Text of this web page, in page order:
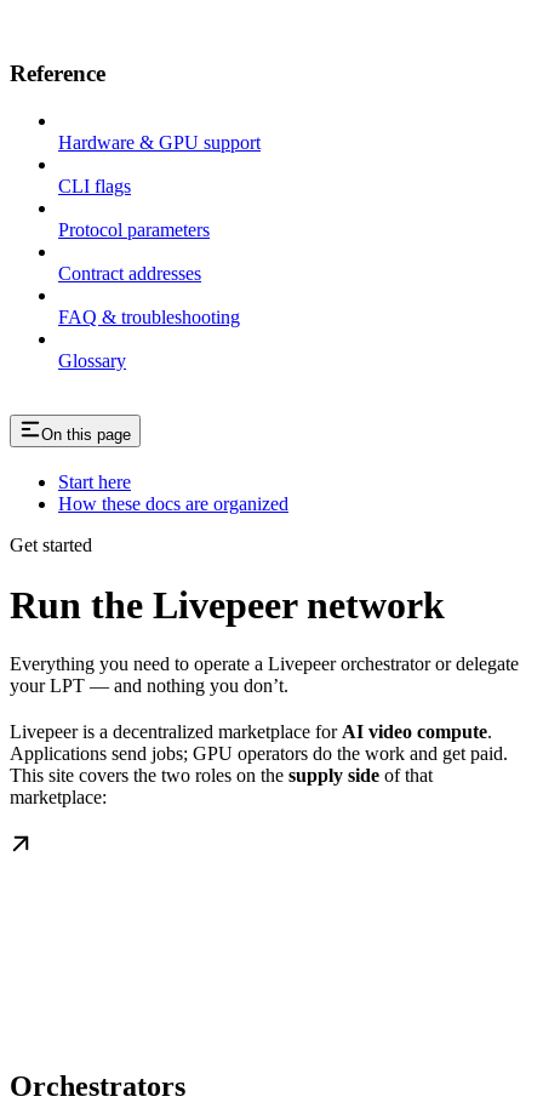
Reference
Hardware & GPU support
CLI flags
Protocol parameters
Contract addresses
FAQ & troubleshooting
Glossary
On this page
Start here
How these docs are organized
Get started
Run the Livepeer network
Everything you need to operate a Livepeer orchestrator or delegate
your LPT — and nothing you don’t.
Livepeer is a decentralized marketplace for AI video compute.
Applications send jobs; GPU operators do the work and get paid.
This site covers the two roles on the supply side of that
marketplace:
Orchestrators